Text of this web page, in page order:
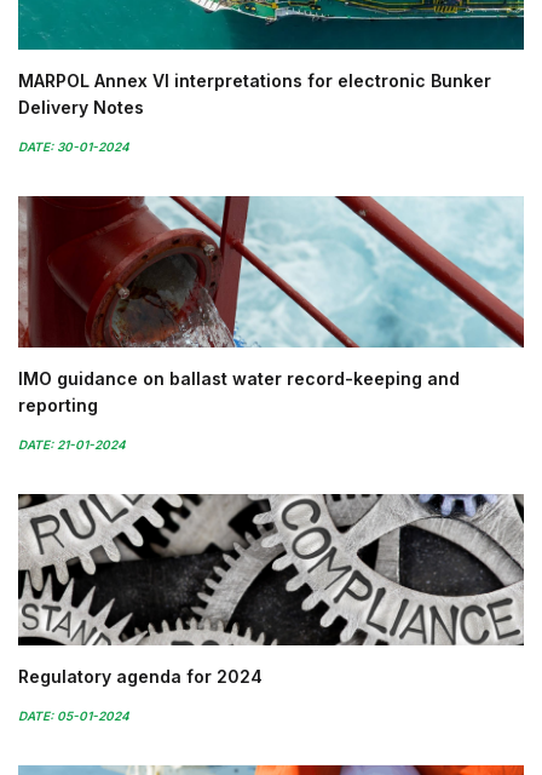
MARPOL Annex VI interpretations for electronic Bunker
Delivery Notes
DATE: 30-01-2024
IMO guidance on ballast water record-keeping and
reporting
DATE: 21-01-2024
Regulatory agenda for 2024
DATE: 05-01-2024